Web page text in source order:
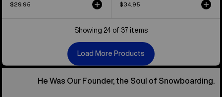
$29.95 $34.95
Showing 24 of 37 items
Load More Products
He Was Our Founder, the Soul of Snowboarding.